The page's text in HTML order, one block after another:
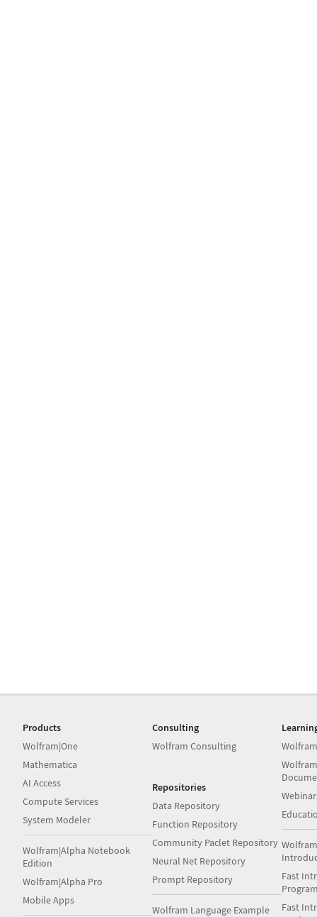
Products
Wolfram|One
Mathematica
AI Access
Compute Services
System Modeler
Wolfram|Alpha Notebook
Edition
Wolfram|Alpha Pro
Mobile Apps
Consulting
Wolfram Consulting
Repositories
Data Repository
Function Repository
Community Paclet Repository
Neural Net Repository
Prompt Repository
Wolfram Language Example
Fast
Fast